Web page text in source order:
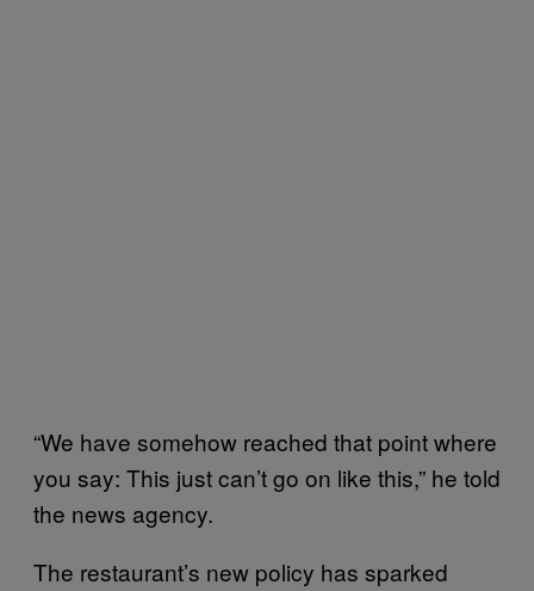
“We have somehow reached that point where
you say: This just can’t go on like this,” he told
the news agency.
The restaurant’s new policy has sparked